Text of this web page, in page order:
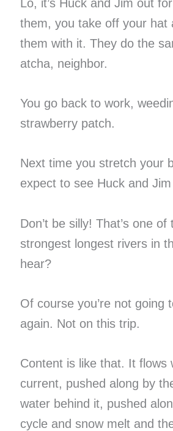
Lo, it’s Huck and Jim out
them, you take off your hat
them with it. They do the
atcha, neighbor.
You go back to work,
strawberry patch.
Next time you stretch your
expect to see Huck and
Don’t be silly! That’s one
strongest longest rivers in
hear?
Of course you’re not going
again. Not on this trip.
Content is like that. It flows
current, pushed along by
water behind it, pushed
cycle and snow melt and